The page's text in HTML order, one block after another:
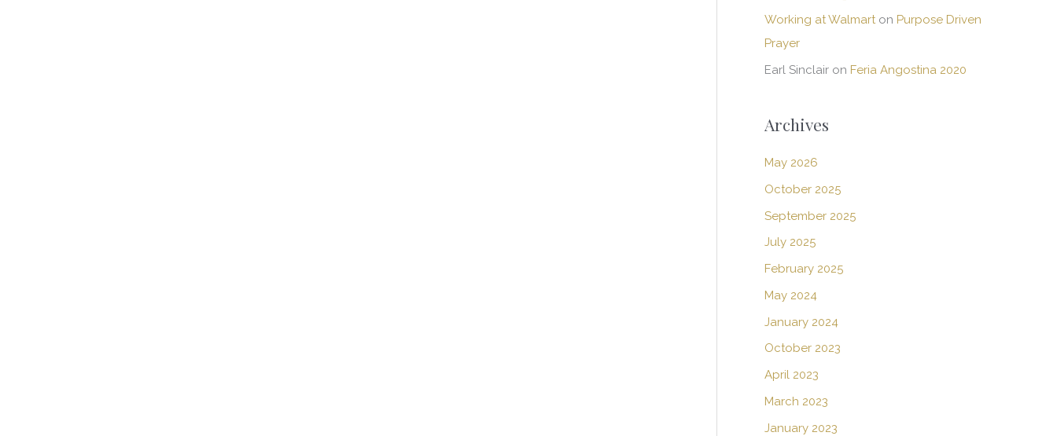
Working at Walmarton Purpose Driven
Prayer
Earl Sinclair on Feria Angostina 2020
Archives
May 2026
October 2025
September 2025
July 2025
February 2025
May 2024
January 2024
October 2023
April 2023
March 2023
January 2023